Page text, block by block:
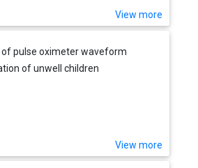
View more
of pulse oximeter waveform
of unwell children
View more